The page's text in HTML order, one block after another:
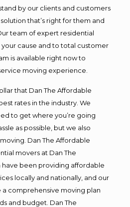
by our clients and customers
that’s right for them and
team of expert residential
cause and to total customer
is available right now to
moving experience.
that Dan The Affordable
rates in the industry. We
to get where you’re going
as possible, but we also
Dan The Affordable
movers at Dan The
been providing affordable
locally and nationally, and our
comprehensive moving plan
and budget. Dan The